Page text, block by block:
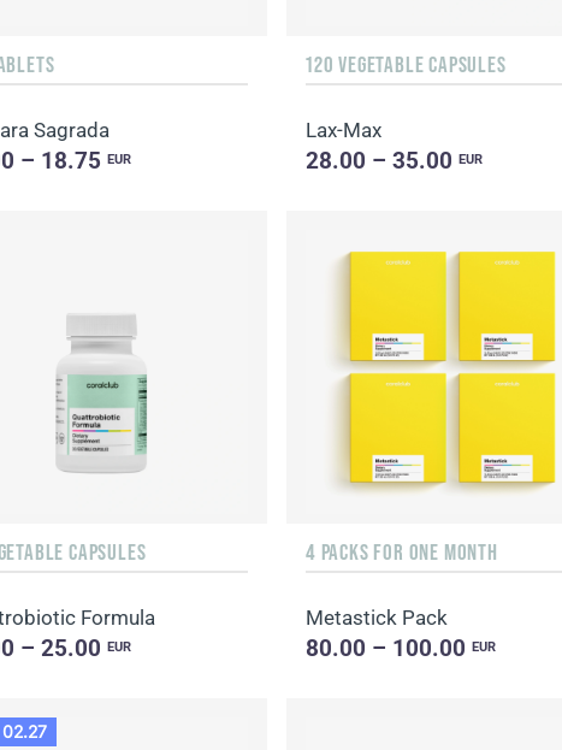
Sagrada
– 18.75 EUR
120 VEGETABLE CAPSULES
Lax-Max
28.00 – 35.00 EUR
CAPSULES
Formula
– 25.00 EUR
4 PACKS FOR ONE MONTH
Metastick Pack
80.00 – 100.00 EUR
02.27